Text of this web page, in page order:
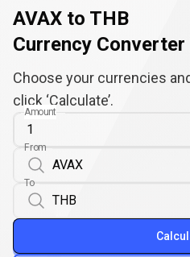
AVAX to THB
Currency Converter
Choose your currencies
click ‘Calculate’.
Amount
From
To